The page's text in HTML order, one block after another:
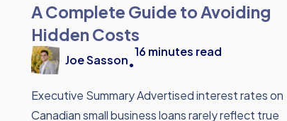
A Complete Guide to Avoiding
Hidden Costs
Joe Sasson•
16 minutes read
Executive Summary Advertised interest rates on
Canadian small business loans rarely reflect true